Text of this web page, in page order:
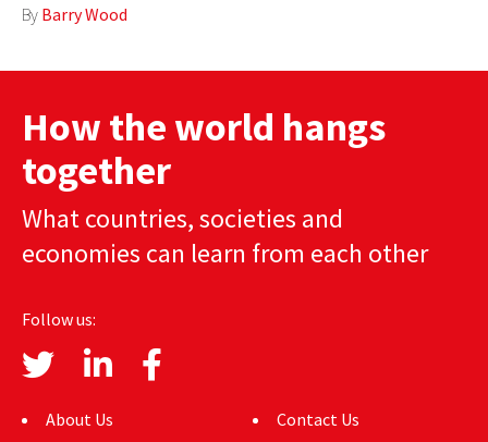
GLOBAL PAIRINGS
COUNTRIES
ABOUT
GLOBAL IDEAS CENTER
By Barry Wood
How the world hangs
together
What countries, societies and
economies can learn from each other
Follow us:
About Us
Contact Us